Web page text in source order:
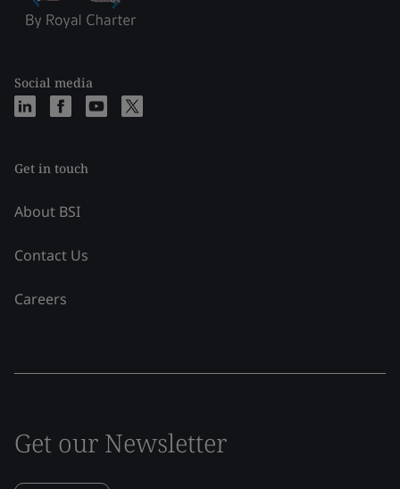
Social media
Get in touch
About BSI
Contact Us
Careers
Get our Newsletter